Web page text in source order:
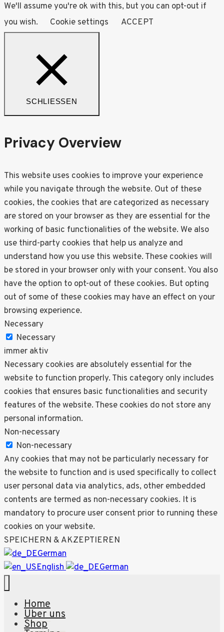
We'll assume you're ok with this, but you can opt-out if
you wish.
Cookie settings ACCEPT
SCHLIESSEN
Privacy Overview
This website uses cookies to improve your experience
while you navigate through the website. Out of these
cookies, the cookies that are categorized as necessary
are stored on your browser as they are essential for the
working of basic functionalities of the website. We also
use third-party cookies that help us analyze and
understand how you use this website. These cookies will
be stored in your browser only with your consent. You also
have the option to opt-out of these cookies. But opting
out of some of these cookies may have an effect on your
browsing experience.
Necessary
Necessary
immer aktiv
Necessary cookies are absolutely essential for the
website to function properly. This category only includes
cookies that ensures basic functionalities and security
features of the website. These cookies do not store any
personal information.
Non-necessary
Non-necessary
Any cookies that may not be particularly necessary for
the website to function and is used specifically to collect
user personal data via analytics, ads, other embedded
contents are termed as non-necessary cookies. It is
mandatory to procure user consent prior to running these
cookies on your website.
SPEICHERN & AKZEPTIEREN
German
English
German
Home
Über uns
Shop